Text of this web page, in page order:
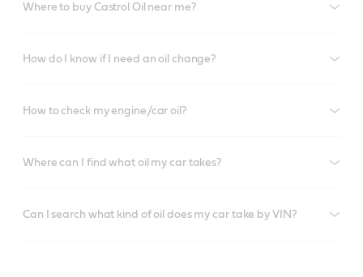
Where to buy Castrol Oil near me?
How do I know if I need an oil change?
How to check my engine/car oil?
Where can I find what oil my car takes?
Can I search what kind of oil does my car take by VIN?